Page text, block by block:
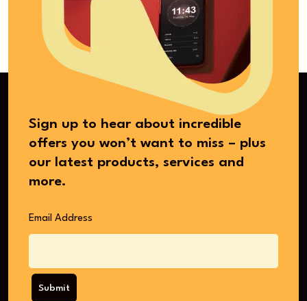
Sign up to hear about incredible
offers you won’t want to miss – plus
our latest products, services and
more.
Email Address
Submit